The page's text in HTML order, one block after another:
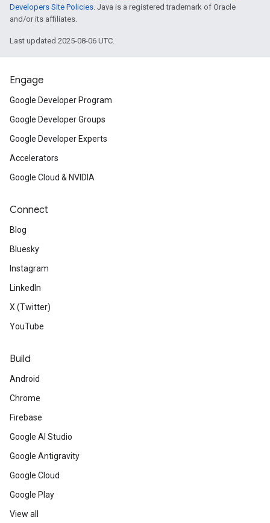
Developers Site Policies. Java is a registered trademark of Oracle
and/or its affiliates.
Last updated 2025-08-06 UTC.
Engage
Google Developer Program
Google Developer Groups
Google Developer Experts
Accelerators
Google Cloud & NVIDIA
Connect
Blog
Bluesky
Instagram
LinkedIn
X (Twitter)
YouTube
Build
Android
Chrome
Firebase
Google AI Studio
Google Antigravity
Google Cloud
Google Play
View all